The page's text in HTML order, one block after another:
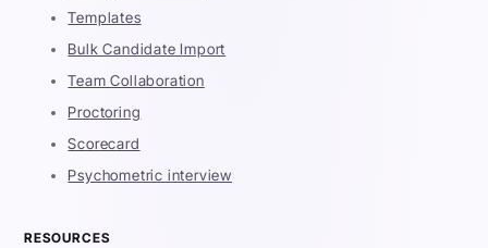
Templates
Bulk Candidate Import
Team Collaboration
Proctoring
Scorecard
Psychometric interview
RESOURCES